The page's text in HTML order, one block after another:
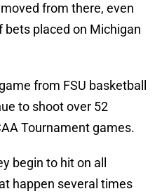
from there, even
placed on Michigan
from FSU basketball
to shoot over 52
Tournament games.
begin to hit on all
happen several times